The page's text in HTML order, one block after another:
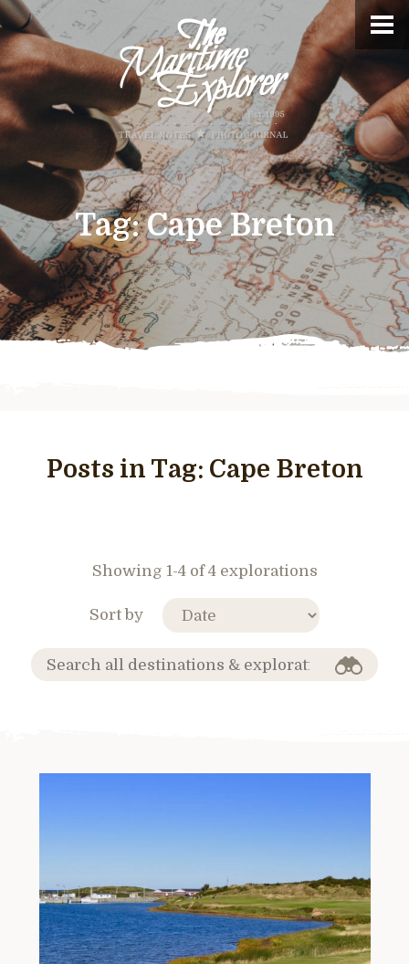
Tag:Cape Breton
Posts in Tag: Cape Breton
Showing 1-4 of 4 explorations
Sort by